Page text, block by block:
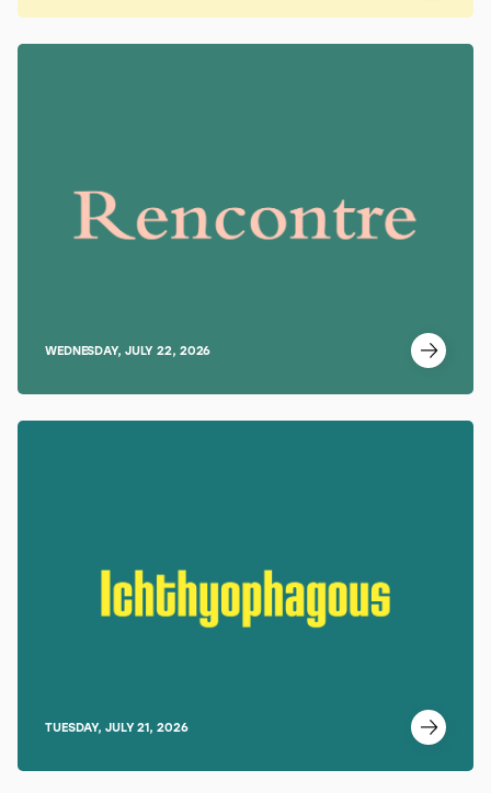
WEDNESDAY, JULY 22, 2026
TUESDAY, JULY 21, 2026